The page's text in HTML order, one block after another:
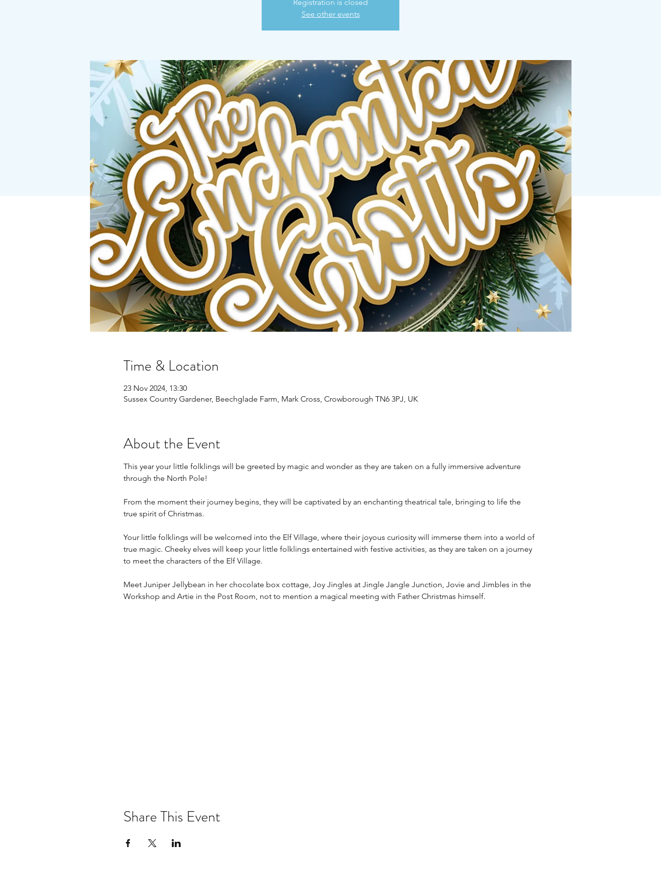
Registration is closed
See other events
Time & Location
23 Nov 2024, 13:30
Sussex Country Gardener, Beechglade Farm, Mark Cross, Crowborough TN6 3PJ, UK
About the Event
This year your little folklings will be greeted by magic and wonder as they are taken on a fully immersive adventure
through the North Pole!
From the moment their journey begins, they will be captivated by an enchanting theatrical tale, bringing to life the
true spirit of Christmas.
Your little folklings will be welcomed into the Elf Village, where their joyous curiosity will immerse them into a world of
true magic. Cheeky elves will keep your little folklings entertained with festive activities, as they are taken on a journey
to meet the characters of the Elf Village.
Meet Juniper Jellybean in her chocolate box cottage, Joy Jingles at Jingle Jangle Junction, Jovie and Jimbles in the
Workshop and Artie in the Post Room, not to mention a magical meeting with Father Christmas himself.
Share This Event